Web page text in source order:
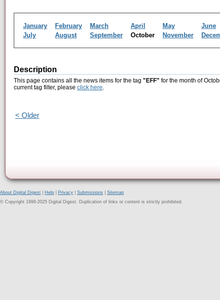
January February March April May
June
July
August September October November
Description
This page contains all the news items for the tag "EFF" for the month of
current tag filter, please click here.
< Older
About Digital Digest Help Privacy Submissions
Sitemap
© Copyright 1999-2025 Digital Digest. Duplication of links or content is strictly prohibited.